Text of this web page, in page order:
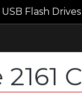
USB Flash Drives
C